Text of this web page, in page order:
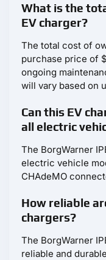
What is the
EV charger?
The total cost of
purchase price of
ongoing
will vary based on
Can this EV
all electric
The BorgWarner
electric vehicle
CHAdeMO
How reliable
chargers?
The BorgWarner
reliable and